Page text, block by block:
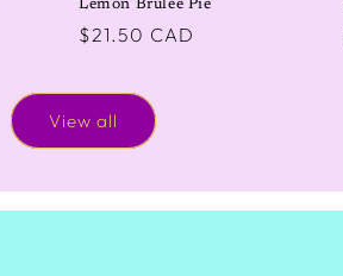
Lemon Brulee Pie
Regular
$21.50 CAD
View all